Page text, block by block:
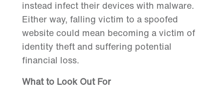
instead infect their devices with malware.
Either way, falling victim to a spoofed
website could mean becoming a victim of
identity theft and suffering potential
financial loss.
What to Look Out For